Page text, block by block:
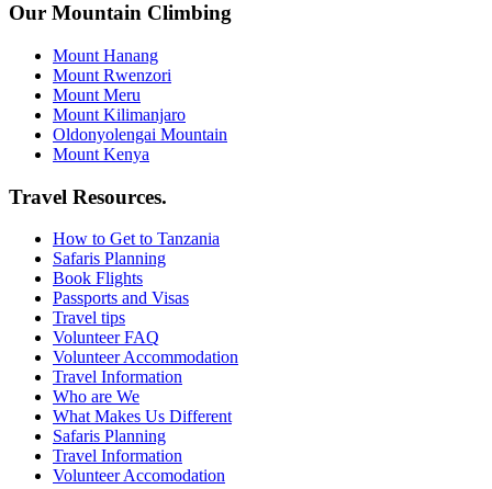
Our Mountain Climbing
Mount Hanang
Mount Rwenzori
Mount Meru
Mount Kilimanjaro
Oldonyolengai Mountain
Mount Kenya
Travel Resources.
How to Get to Tanzania
Safaris Planning
Book Flights
Passports and Visas
Travel tips
Volunteer FAQ
Volunteer Accommodation
Travel Information
Who are We
What Makes Us Different
Safaris Planning
Travel Information
Volunteer Accomodation